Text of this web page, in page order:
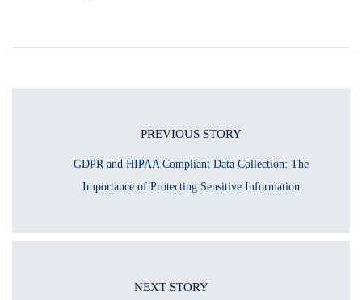
PREVIOUS STORY
GDPR and HIPAA Compliant Data Collection: The
Importance of Protecting Sensitive Information
NEXT STORY